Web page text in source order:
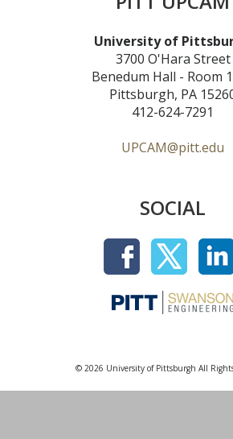
University of
3700 O'Hara Street
Benedum Hall - Room
Pittsburgh, PA
412-624-7291
UPCAM@pitt.edu
SOCIAL
© 2026 University of Pittsburgh All